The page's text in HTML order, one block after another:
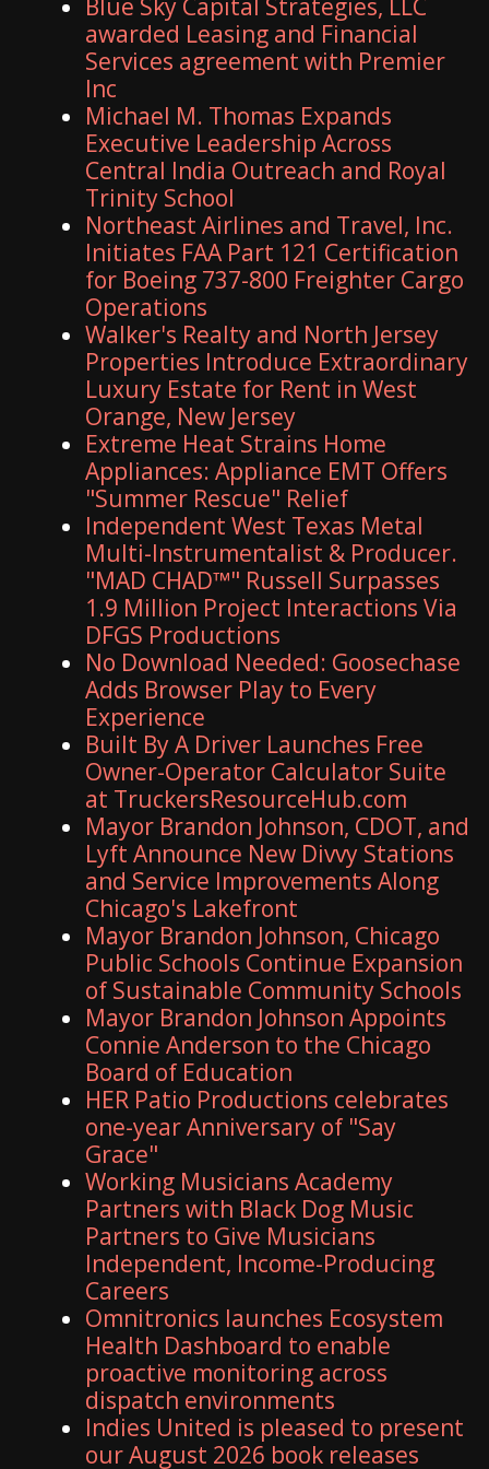
awarded Leasing and Financial
Services agreement with Premier
Inc
Michael M. Thomas Expands
Executive Leadership Across
Central India Outreach and Royal
Trinity School
Northeast Airlines and Travel, Inc.
Initiates FAA Part 121 Certification
for Boeing 737-800 Freighter Cargo
Operations
Walker's Realty and North Jersey
Properties Introduce Extraordinary
Luxury Estate for Rent in West
Orange, New Jersey
Extreme Heat Strains Home
Appliances: Appliance EMT Offers
"Summer Rescue" Relief
Independent West Texas Metal
Multi-Instrumentalist & Producer.
"MAD CHAD™" Russell Surpasses
1.9 Million Project Interactions Via
DFGS Productions
No Download Needed: Goosechase
Adds Browser Play to Every
Experience
Built By A Driver Launches Free
Owner-Operator Calculator Suite
at TruckersResourceHub.com
Mayor Brandon Johnson, CDOT, and
Lyft Announce New Divvy Stations
and Service Improvements Along
Chicago's Lakefront
Mayor Brandon Johnson, Chicago
Public Schools Continue Expansion
of Sustainable Community Schools
Mayor Brandon Johnson Appoints
Connie Anderson to the Chicago
Board of Education
HER Patio Productions celebrates
one-year Anniversary of "Say
Grace"
Working Musicians Academy
Partners with Black Dog Music
Partners to Give Musicians
Independent, Income-Producing
Careers
Omnitronics launches Ecosystem
Health Dashboard to enable
proactive monitoring across
dispatch environments
Indies United is pleased to present
our August 2026 book releases